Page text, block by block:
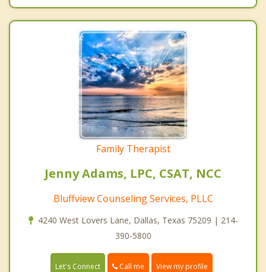
Family Therapist
Jenny Adams, LPC, CSAT, NCC
Bluffview Counseling Services, PLLC
4240 West Lovers Lane, Dallas, Texas 75209 | 214-
390-5800
Let's Connect Call me View my profile